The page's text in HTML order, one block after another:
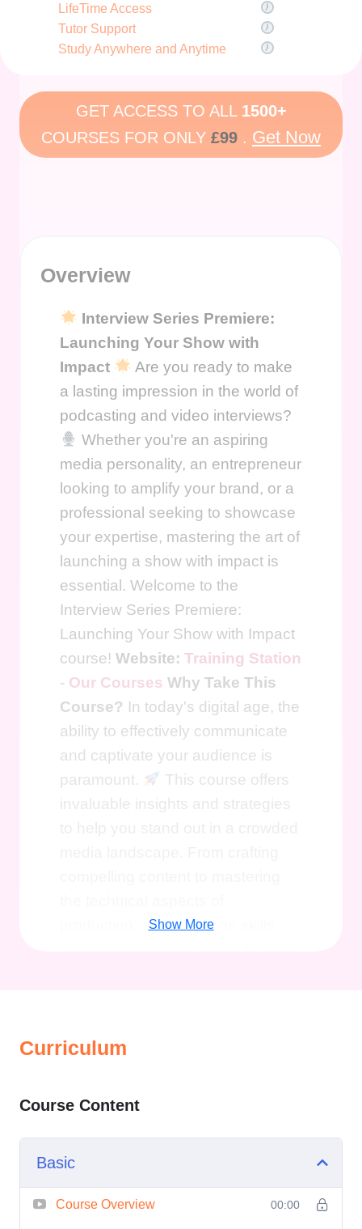
LifeTime Access
Tutor Support
Study Anywhere and Anytime
GET ACCESS TO ALL 1500+
COURSES FOR ONLY £99 . Get Now
Overview
Interview Series Premiere:
Launching Your Show with
Impact
Are you ready to make
a lasting impression in the world of
podcasting and video interviews?
Whether you're an aspiring
media personality, an entrepreneur
looking to amplify your brand, or a
professional seeking to showcase
your expertise, mastering the art of
launching a show with impact is
essential. Welcome to the
Interview Series Premiere:
Launching Your Show with Impact
course! Website: Training Station
- Our Courses Why Take This
Course? In today's digital age, the
ability to effectively communicate
and captivate your audience is
paramount.
This course offers
production, you'll gain the skills
Learn from industry experts
and strategy for your show,
Show More
Curriculum
Course Content
Basic
Course Overview 00:00